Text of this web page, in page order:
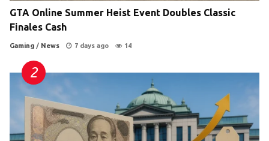
GTA Online Summer Heist Event Doubles Classic
Finales Cash
Gaming / News 7 days ago 14